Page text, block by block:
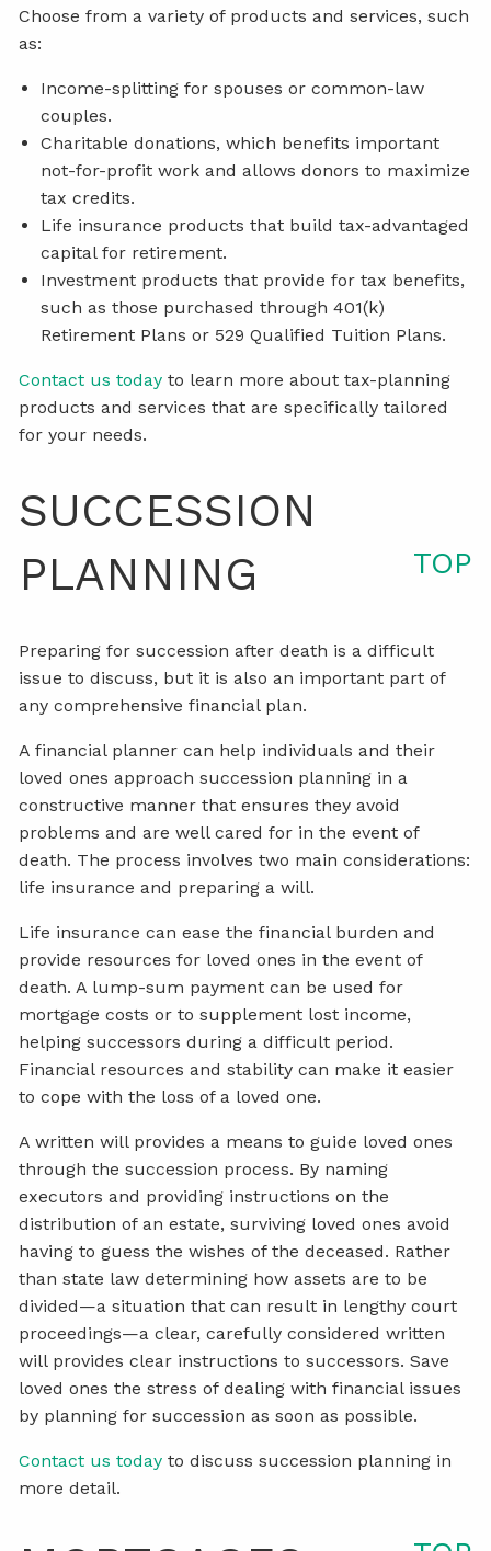
Choose from a variety of products and services, such
as:
Income-splitting for spouses or common-law
couples.
Charitable donations, which benefits important
not-for-profit work and allows donors to maximize
tax credits.
Life insurance products that build tax-advantaged
capital for retirement.
Investment products that provide for tax benefits,
such as those purchased through 401(k)
Retirement Plans or 529 Qualified Tuition Plans.
Contact us today to learn more about tax-planning
products and services that are specifically tailored
for your needs.
SUCCESSION
PLANNING
TOP
Preparing for succession after death is a difficult
issue to discuss, but it is also an important part of
any comprehensive financial plan.
A financial planner can help individuals and their
loved ones approach succession planning in a
constructive manner that ensures they avoid
problems and are well cared for in the event of
death. The process involves two main considerations:
life insurance and preparing a will.
Life insurance can ease the financial burden and
provide resources for loved ones in the event of
death. A lump-sum payment can be used for
mortgage costs or to supplement lost income,
helping successors during a difficult period.
Financial resources and stability can make it easier
to cope with the loss of a loved one.
A written will provides a means to guide loved ones
through the succession process. By naming
executors and providing instructions on the
distribution of an estate, surviving loved ones avoid
having to guess the wishes of the deceased. Rather
than state law determining how assets are to be
divided—a situation that can result in lengthy court
proceedings—a clear, carefully considered written
will provides clear instructions to successors. Save
loved ones the stress of dealing with financial issues
by planning for succession as soon as possible.
Contact us today to discuss succession planning in
more detail.